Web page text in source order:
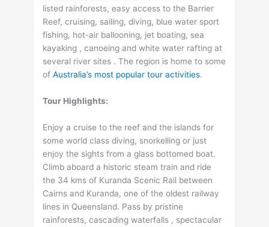
listed rainforests, easy access to the Barrier
Reef, cruising, sailing, diving, blue water sport
fishing, hot-air ballooning, jet boating, sea
kayaking , canoeing and white water rafting at
several river sites . The region is home to some
ofAustralia’s most popular tour activities.
Tour Highlights:
Enjoy a cruise to the reef and the islands for
some world class diving, snorkelling or just
enjoy the sights from a glass bottomed boat.
Climb aboard a historic steam train and ride
the 34 kms of Kuranda Scenic Rail between
Cairns and Kuranda, one of the oldest railway
lines in Queensland. Pass by pristine
rainforests, cascading waterfalls , spectacular